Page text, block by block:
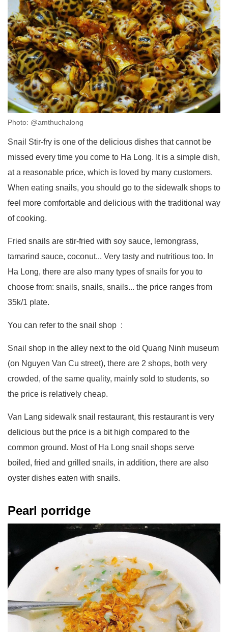
Photo: @amthuchalong
Snail Stir-fry is one of the delicious dishes that cannot be
missed every time you come to Ha Long. It is a simple dish,
at a reasonable price, which is loved by many customers.
When eating snails, you should go to the sidewalk shops to
feel more comfortable and delicious with the traditional way
of cooking.
Fried snails are stir-fried with soy sauce, lemongrass,
tamarind sauce, coconut... Very tasty and nutritious too. In
Ha Long, there are also many types of snails for you to
choose from: snails, snails, snails... the price ranges from
35k/1 plate.
You can refer to the snail shop :
Snail shop in the alley next to the old Quang Ninh museum
(on Nguyen Van Cu street), there are 2 shops, both very
crowded, of the same quality, mainly sold to students, so
the price is relatively cheap.
Van Lang sidewalk snail restaurant, this restaurant is very
delicious but the price is a bit high compared to the
common ground. Most of Ha Long snail shops serve
boiled, fried and grilled snails, in addition, there are also
oyster dishes eaten with snails.
Pearl porridge